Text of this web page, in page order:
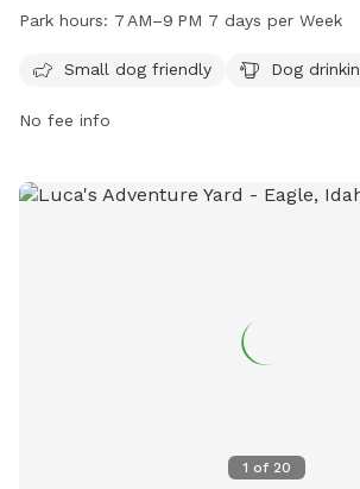
designated area for small dogs and
more information, visitors can visit the
zoninginfo@cityofboise.org
Park hours: 7 AM–9 PM 7 days per Week
Small dog friendly Dog
No fee info
1 of 20